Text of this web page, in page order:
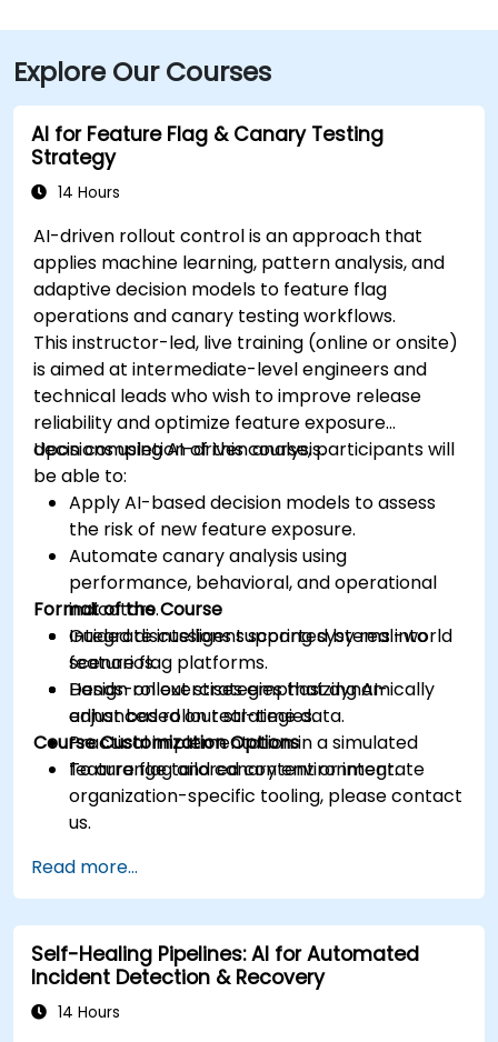
Explore Our Courses
AI for Feature Flag & Canary Testing
Strategy
14 Hours
AI-driven rollout control is an approach that
applies machine learning, pattern analysis, and
adaptive decision models to feature flag
operations and canary testing workflows.
This instructor-led, live training (online or onsite)
is aimed at intermediate-level engineers and
technical leads who wish to improve release
reliability and optimize feature exposure
decisions using AI-driven analysis.
Upon completion of this course, participants will
be able to:
Apply AI-based decision models to assess
the risk of new feature exposure.
Automate canary analysis using
performance, behavioral, and operational
indicators.
Integrate intelligent scoring systems into
feature flag platforms.
Design rollout strategies that dynamically
adjust based on real-time data.
Format of the Course
Guided discussions supported by real-world
scenarios.
Hands-on exercises emphasizing AI-
enhanced rollout strategies.
Practical implementation in a simulated
feature flag and canary environment.
Course Customization Options
To arrange tailored content or integrate
organization-specific tooling, please contact
us.
Read more...
Self-Healing Pipelines: AI for Automated
Incident Detection & Recovery
14 Hours